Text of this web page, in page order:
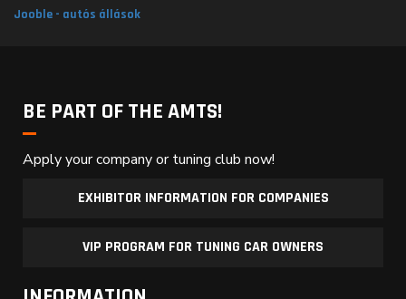
Jooble - autós állások
BE PART OF THE AMTS!
Apply your company or tuning club now!
EXHIBITOR INFORMATION FOR COMPANIES
VIP PROGRAM FOR TUNING CAR OWNERS